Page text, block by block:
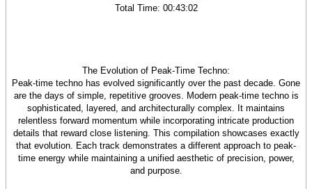
Total Time: 00:43:02
The Evolution of Peak-Time Techno:
Peak-time techno has evolved significantly over the past decade. Gone
are the days of simple, repetitive grooves. Modern peak-time techno is
sophisticated, layered, and architecturally complex. It maintains
relentless forward momentum while incorporating intricate production
details that reward close listening. This compilation showcases exactly
that evolution. Each track demonstrates a different approach to peak-
time energy while maintaining a unified aesthetic of precision, power,
and purpose.